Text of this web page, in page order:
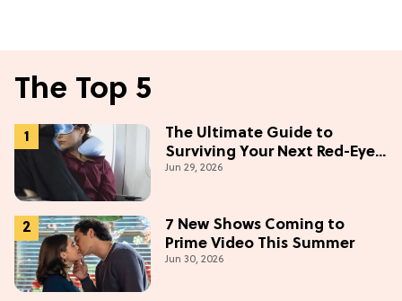
The Top 5
The Ultimate Guide to
Surviving Your Next Red-Eye
Flight
Jun 29, 2026
7 New Shows Coming to
Prime Video This Summer
Jun 30, 2026